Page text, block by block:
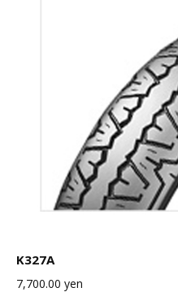
K327A
7,700.00 yen